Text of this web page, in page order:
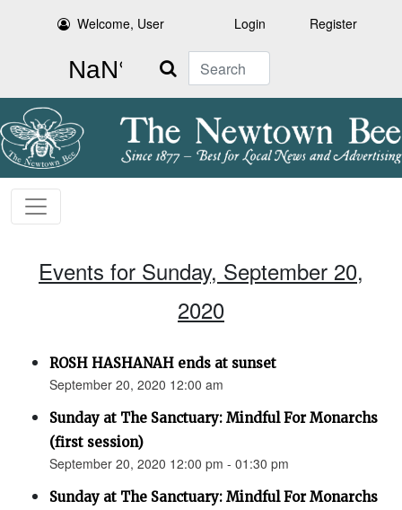
Welcome, User Login Register
Search
Events for Sunday, September 20,
2020
ROSH HASHANAH ends at sunset
September 20, 2020 12:00 am
Sunday at The Sanctuary: Mindful For Monarchs
(first session)
September 20, 2020 12:00 pm - 01:30 pm
Sunday at The Sanctuary: Mindful For Monarchs